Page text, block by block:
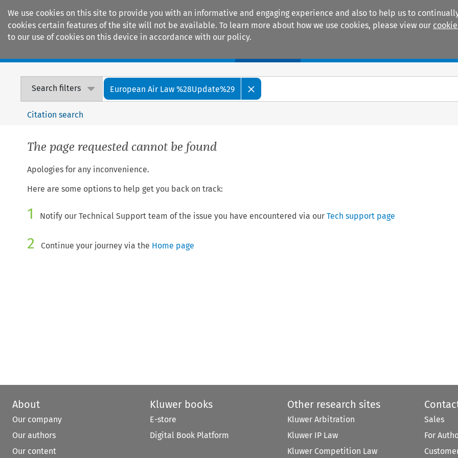
We use cookies on this site to provide you with an informative and engaging experience and also to help us to
cookies certain features of the site will not be available. To learn more about how we use cookies, please view our
to our use of cookies on this device in accordance with our policy.
Search filters European Air Law %28Update%29
Citation search
The page requested cannot be found
Apologies for any inconvenience.
Here are some options to help get you back on track:
1 Notify our Technical Support team of the issue you have encountered via our Tech support page
2 Continue your journey via the Home page
About
Our company
Our authors
Our content
Kluwer books
E-store
Digital Book Platform
Other research sites
Kluwer Arbitration
Kluwer IP Law
Kluwer Competition Law
Sales
For